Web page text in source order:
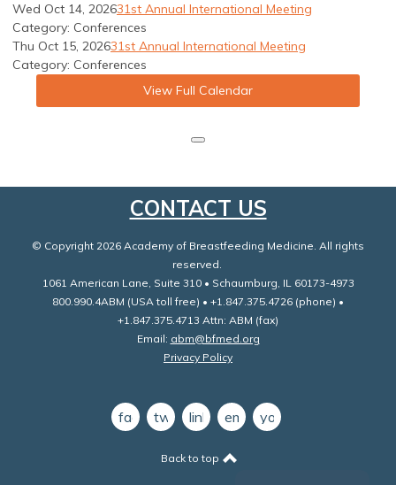
Wed Oct 14, 202631st Annual International Meeting
Category: Conferences
Thu Oct 15, 202631st Annual International Meeting
Category: Conferences
View Full Calendar
CONTACT US
© Copyright 2026 Academy of Breastfeeding Medicine. All rights
reserved.
1061 American Lane, Suite 310 • Schaumburg, IL 60173-4973
800.990.4ABM (USA toll free) • +1.847.375.4726 (phone) •
+1.847.375.4713 Attn: ABM (fax)
Email: abm@bfmed.org
Privacy Policy
facebooktwitterlinkedinemail youtube
Back to top